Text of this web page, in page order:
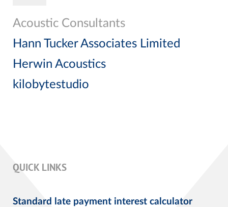
Acoustic Consultants
Hann Tucker Associates Limited
Herwin Acoustics
kilobytestudio
QUICK LINKS
Standard late payment interest calculator